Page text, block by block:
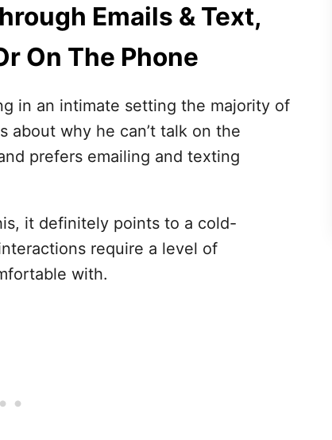
Emails & Text,
On The Phone
in an intimate setting the majority of
about why he can’t talk on the
prefers emailing and texting
it definitely points to a cold-
require a level of
with.